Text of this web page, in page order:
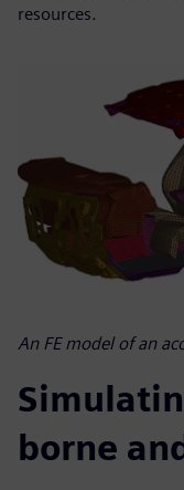
resources.
An FE model of an
borne